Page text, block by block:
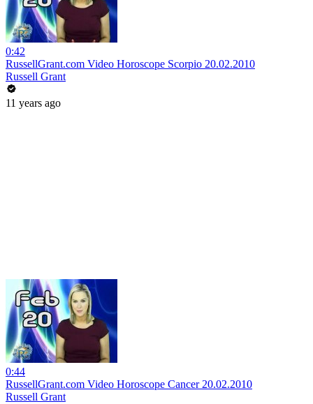
0:42
RussellGrant.com Video Horoscope Scorpio 20.02.2010
Russell Grant
11 years ago
0:44
RussellGrant.com Video Horoscope Cancer 20.02.2010
Russell Grant